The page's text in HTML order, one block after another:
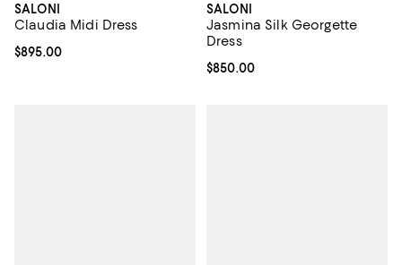
SALONI
Claudia Midi Dress
Current price $895.00; ;
$895.00
SALONI
Jasmina Silk Georgette
Dress
Current price $850.00; ;
$850.00